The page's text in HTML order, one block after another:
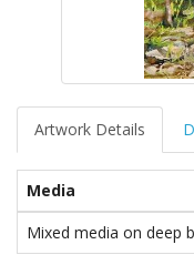
Artwork Details
Media
Mixed media on deep